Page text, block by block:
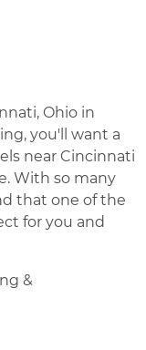
Ohio in
you'll want a
near Cincinnati
With so many
that one of the
for you and
&